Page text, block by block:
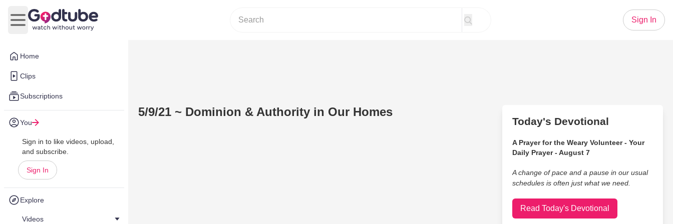
Home
Clips
Subscriptions
You
Sign in to like videos, upload,
and subscribe.
Sign In
Explore
Videos
Open main menu
Sign In
5/9/21 ~ Dominion & Authority in Our Homes
Today's Devotional
A Prayer for the Weary Volunteer - Your
Daily Prayer - August 7
A change of pace and a pause in our usual
schedules is often just what we need.
Read Today's Devotional